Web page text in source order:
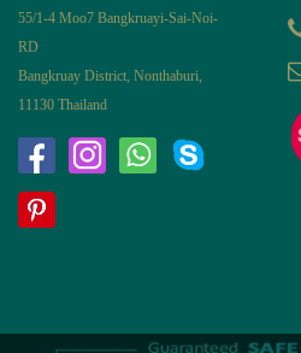
55/1-4 Moo7 Bangkruayi-Sai-Noi-
RD
Bangkruay District, Nonthaburi,
11130 Thailand